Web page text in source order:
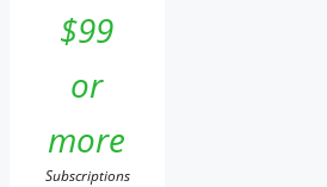
$99
or
more
Subscriptions